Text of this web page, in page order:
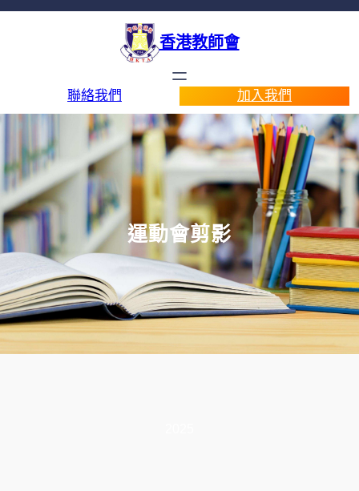
香港教師會
聯絡我們 加入我們
運動會剪影